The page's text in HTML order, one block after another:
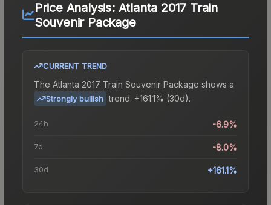
Price Analysis: Atlanta 2017 Train
Souvenir Package
CURRENT TREND
The Atlanta 2017 Train Souvenir Package shows a
Strongly bullish trend. +161.1% (30d).
24h -6.9%
7d -8.0%
30d +161.1%